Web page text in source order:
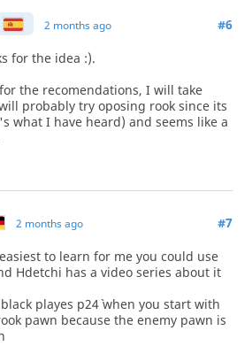
2 months ago #6
for the idea :).
the recomendations, I will take
probably try oposing rook since its
what I have heard) and seems like a
2 months ago #7
to learn for me you could use
Hdetchi has a video series about it
playes p24` when you start with
pawn because the enemy pawn is